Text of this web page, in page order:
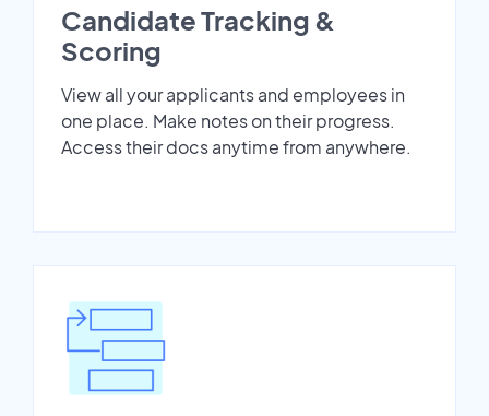
Candidate Tracking &
Scoring
View all your applicants and employees in
one place. Make notes on their progress.
Access their docs anytime from anywhere.